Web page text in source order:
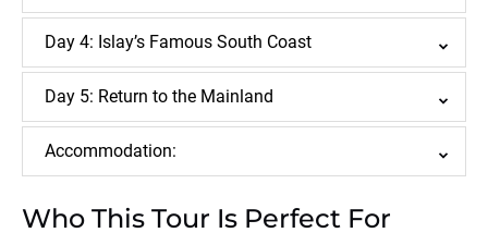
Day 4: Islay’s Famous South Coast
Day 5: Return to the Mainland
Accommodation:
Who This Tour Is Perfect For